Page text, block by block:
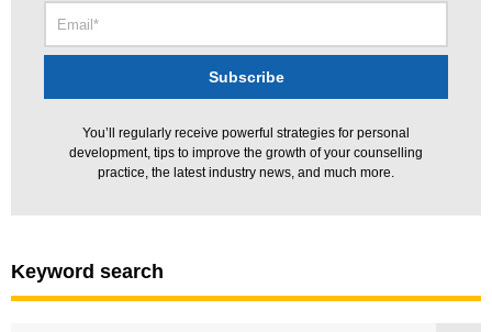
You’ll regularly receive powerful strategies for personal
development, tips to improve the growth of your counselling
practice, the latest industry news, and much more.
Keyword search